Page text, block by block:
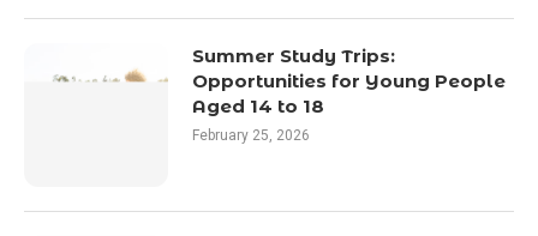
Summer Study Trips:
Opportunities for Young People
Aged 14 to 18
February 25, 2026